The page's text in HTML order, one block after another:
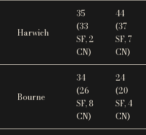
Harwich
35
(33
SF, 2
CN)
44
(37
SF, 7
CN)
Bourne
34
(26
SF, 8
CN)
24
(20
SF, 4
CN)